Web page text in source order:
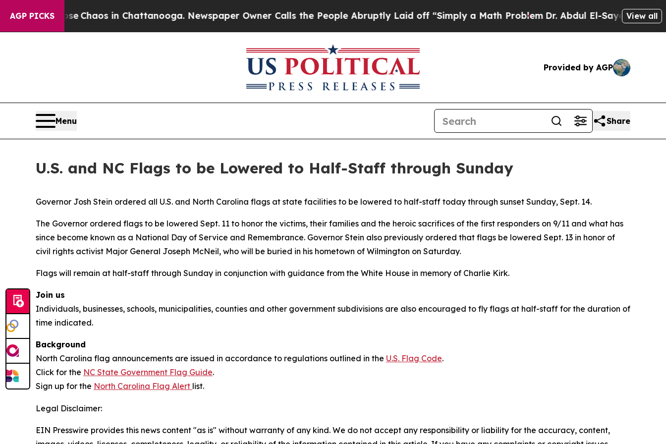
AGP PICKS
Collapse Chaos in Chattanooga. Newspaper Owner Calls the People Abruptly Laid off “Simply a Math ProblemDr. Abdul El-Sayed onView all
Provided by AGP
Menu Share
U.S. and NC Flags to be Lowered to Half-Staff through Sunday
Governor Josh Stein ordered all U.S. and North Carolina flags at state facilities to be lowered to half-staff today through sunset Sunday, Sept. 14.
The Governor ordered flags to be lowered Sept. 11 to honor the victims, their families and the heroic sacrifices of the first responders on 9/11 and what has
since become known as a National Day of Service and Remembrance. Governor Stein also previously ordered that flags be lowered Sept. 13 in honor of
civil rights activist Major General Joseph McNeil, who will be buried in his hometown of Wilmington on Saturday.
Flags will remain at half-staff through Sunday in conjunction with guidance from the White House in memory of Charlie Kirk.
Join us
Individuals, businesses, schools, municipalities, counties and other government subdivisions are also encouraged to fly flags at half-staff for the duration of
time indicated.
Background
North Carolina flag announcements are issued in accordance to regulations outlined in the U.S. Flag Code.
Click for the NC State Government Flag Guide.
Sign up for the North Carolina Flag Alert list.
Legal Disclaimer:
EIN Presswire provides this news content "as is" without warranty of any kind. We do not accept any responsibility or liability for the accuracy, content,